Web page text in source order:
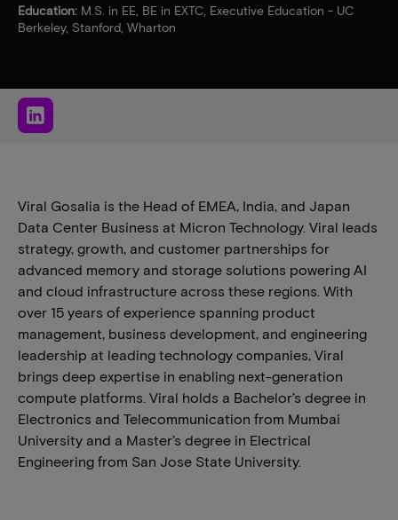
Education: M.S. in EE, BE in EXTC, Executive Education - UC
Berkeley, Stanford, Wharton
Viral Gosalia is the Head of EMEA, India, and Japan
Data Center Business at Micron Technology. Viral leads
strategy, growth, and customer partnerships for
advanced memory and storage solutions powering AI
and cloud infrastructure across these regions. With
over 15 years of experience spanning product
management, business development, and engineering
leadership at leading technology companies, Viral
brings deep expertise in enabling next-generation
compute platforms. Viral holds a Bachelor’s degree in
Electronics and Telecommunication from Mumbai
University and a Master’s degree in Electrical
Engineering from San Jose State University.